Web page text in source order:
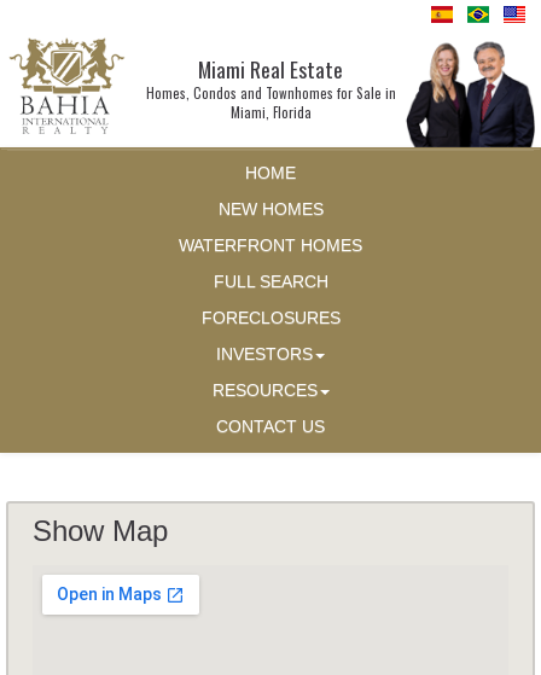
Miami Real Estate
Homes, Condos and Townhomes for Sale in
Miami, Florida
HOME
NEW HOMES
WATERFRONT HOMES
FULL SEARCH
FORECLOSURES
INVESTORS
RESOURCES
CONTACT US
Show Map